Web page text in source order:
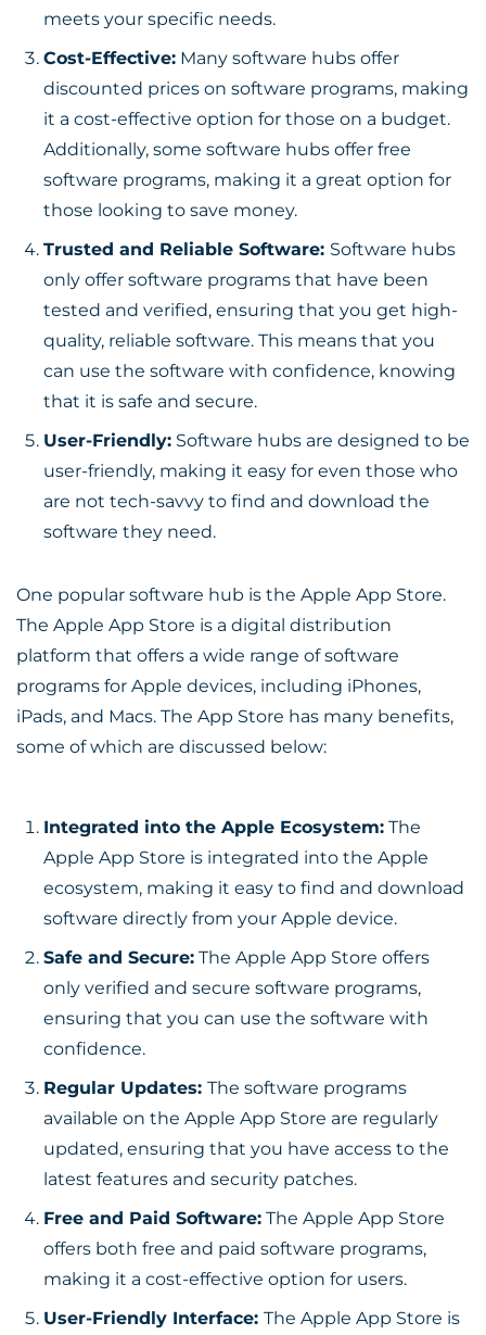
meets your specific needs.
Cost-Effective: Many software hubs offer
discounted prices on software programs, making
it a cost-effective option for those on a budget.
Additionally, some software hubs offer free
software programs, making it a great option for
those looking to save money.
Trusted and Reliable Software: Software hubs
only offer software programs that have been
tested and verified, ensuring that you get high-
quality, reliable software. This means that you
can use the software with confidence, knowing
that it is safe and secure.
User-Friendly: Software hubs are designed to be
user-friendly, making it easy for even those who
are not tech-savvy to find and download the
software they need.
One popular software hub is the Apple App Store.
The Apple App Store is a digital distribution
platform that offers a wide range of software
programs for Apple devices, including iPhones,
iPads, and Macs. The App Store has many benefits,
some of which are discussed below:
Integrated into the Apple Ecosystem: The
Apple App Store is integrated into the Apple
ecosystem, making it easy to find and download
software directly from your Apple device.
Safe and Secure: The Apple App Store offers
only verified and secure software programs,
ensuring that you can use the software with
confidence.
Regular Updates: The software programs
available on the Apple App Store are regularly
updated, ensuring that you have access to the
latest features and security patches.
Free and Paid Software: The Apple App Store
offers both free and paid software programs,
making it a cost-effective option for users.
User-Friendly Interface: The Apple App Store is